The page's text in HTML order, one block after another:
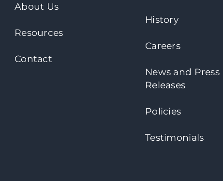
About Us
Resources
Contact
History
Careers
News and Press
Releases
Policies
Testimonials